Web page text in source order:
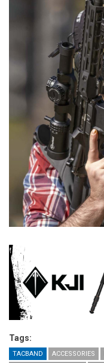
Tags:
TACBAND ACCESSORIES